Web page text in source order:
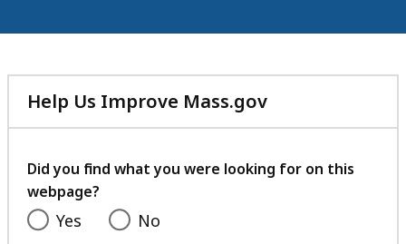
Help Us Improve Mass.gov
with
feedback
Did you find what you were looking for on this
webpage?
Yes No